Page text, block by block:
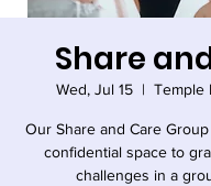
Share
Wed, Jul 15
  |
Temple
Our Share and Care
confidential space to
challenges in a